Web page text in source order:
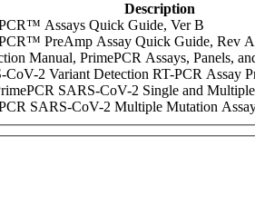
Description
Assays Quick Guide, Ver B
PreAmp Assay Quick Guide, Rev A
Manual, PrimePCR Assays, Panels,
CoV-2 Variant Detection RT-PCR Assay
SARS-CoV-2 Single and
SARS-CoV-2 Multiple Mutation